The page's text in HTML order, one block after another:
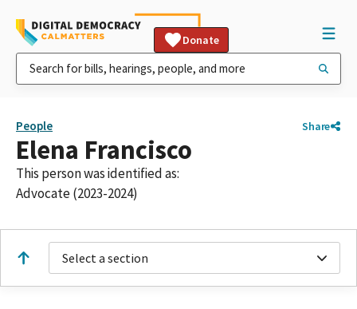
Donate
People Share
Elena Francisco
This person was identified as:
Advocate (2023-2024)
Select a section